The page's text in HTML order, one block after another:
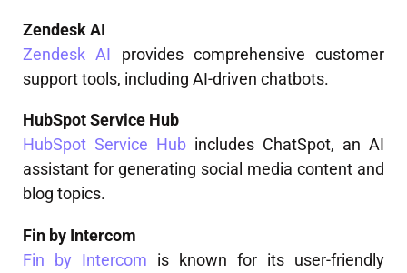
Zendesk AI
Zendesk AI provides comprehensive customer
support tools, including AI-driven chatbots.
HubSpot Service Hub
HubSpot Service Hub includes ChatSpot, an AI
assistant for generating social media content and
blog topics.
Fin by Intercom
Fin by Intercom is known for its user-friendly